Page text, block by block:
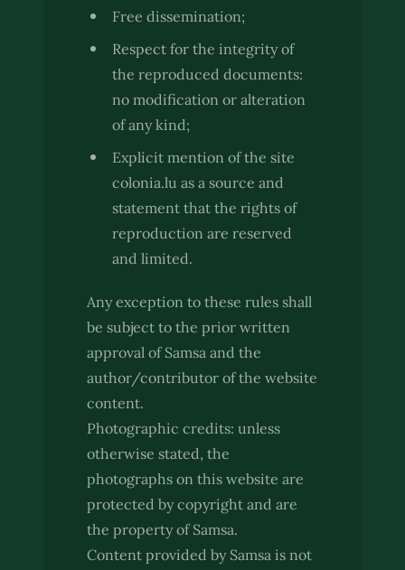
Free dissemination;
Respect for the integrity of
the reproduced documents:
no modification or alteration
of any kind;
Explicit mention of the site
colonia.lu as a source and
statement that the rights of
reproduction are reserved
and limited.
Any exception to these rules shall
be subject to the prior written
approval of Samsa and the
author/contributor of the website
content.
Photographic credits: unless
otherwise stated, the
photographs on this website are
protected by copyright and are
the property of Samsa.
Content provided by Samsa is not